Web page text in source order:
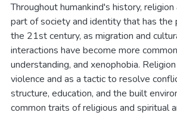
Throughout humankind's history,
part of society and identity that has
the 21st century, as migration and
interactions have become more
understanding, and xenophobia.
violence and as a tactic to resolve
structure, education, and the built
common traits of religious and spiritual